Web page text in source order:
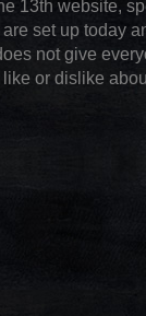
13th website,
set up today
not give
or dislike